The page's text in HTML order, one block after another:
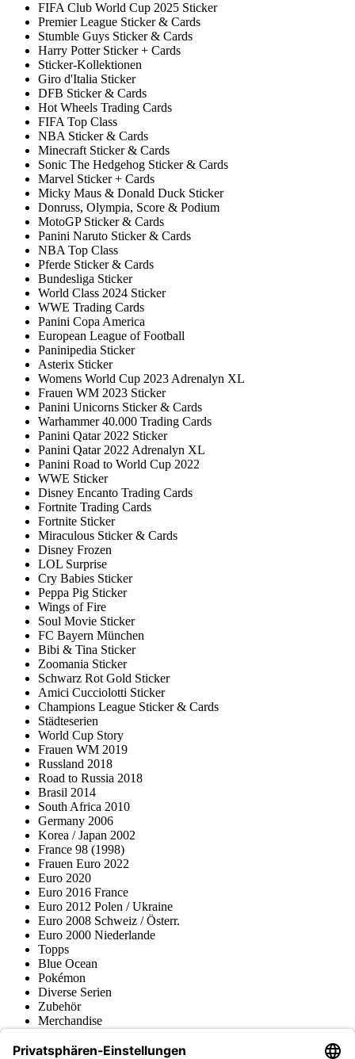
FIFA Club World Cup 2025 Sticker
Premier League Sticker & Cards
Stumble Guys Sticker & Cards
Harry Potter Sticker + Cards
Sticker-Kollektionen
Giro d'Italia Sticker
DFB Sticker & Cards
Hot Wheels Trading Cards
FIFA Top Class
NBA Sticker & Cards
Minecraft Sticker & Cards
Sonic The Hedgehog Sticker & Cards
Marvel Sticker + Cards
Micky Maus & Donald Duck Sticker
Donruss, Olympia, Score & Podium
MotoGP Sticker & Cards
Panini Naruto Sticker & Cards
NBA Top Class
Pferde Sticker & Cards
Bundesliga Sticker
World Class 2024 Sticker
WWE Trading Cards
Panini Copa America
European League of Football
Paninipedia Sticker
Asterix Sticker
Womens World Cup 2023 Adrenalyn XL
Frauen WM 2023 Sticker
Panini Unicorns Sticker & Cards
Warhammer 40.000 Trading Cards
Panini Qatar 2022 Sticker
Panini Qatar 2022 Adrenalyn XL
Panini Road to World Cup 2022
WWE Sticker
Disney Encanto Trading Cards
Fortnite Trading Cards
Fortnite Sticker
Miraculous Sticker & Cards
Disney Frozen
LOL Surprise
Cry Babies Sticker
Peppa Pig Sticker
Wings of Fire
Soul Movie Sticker
FC Bayern München
Bibi & Tina Sticker
Zoomania Sticker
Schwarz Rot Gold Sticker
Amici Cucciolotti Sticker
Champions League Sticker & Cards
Städteserien
World Cup Story
Frauen WM 2019
Russland 2018
Road to Russia 2018
Brasil 2014
South Africa 2010
Germany 2006
Korea / Japan 2002
France 98 (1998)
Frauen Euro 2022
Euro 2020
Euro 2016 France
Euro 2012 Polen / Ukraine
Euro 2008 Schweiz / Österr.
Euro 2000 Niederlande
Topps
Blue Ocean
Pokémon
Diverse Serien
Zubehör
Merchandise
Fußball-Turniere